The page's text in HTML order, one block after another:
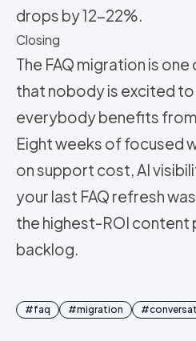
drops by 12-22%.
Closing
The FAQ migration is
that nobody is excited
everybody benefits
Eight weeks of focused
on support cost, AI
your last FAQ refresh
the highest-ROI content
backlog.
#faq #migration #